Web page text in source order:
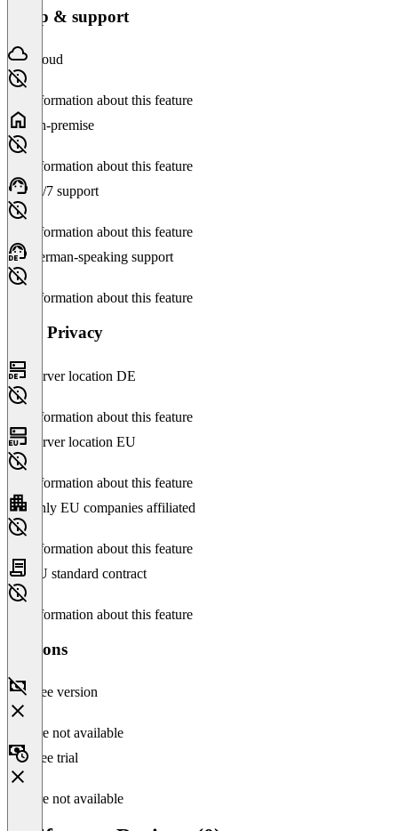
Setup & support
Cloud
No information about this feature
On-premise
No information about this feature
24/7 support
No information about this feature
German-speaking support
No information about this feature
Data Privacy
Server location DE
No information about this feature
Server location EU
No information about this feature
Only EU companies affiliated
No information about this feature
EU standard contract
No information about this feature
Versions
Free version
Feature not available
Free trial
Feature not available